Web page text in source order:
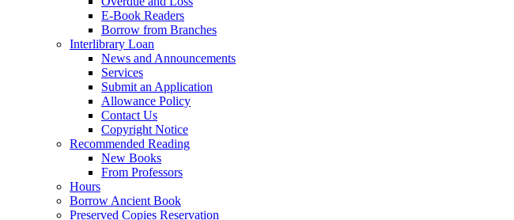
E-Book Readers
Borrow from Branches
Interlibrary Loan
News and Announcements
Services
Submit an Application
Allowance Policy
Contact Us
Copyright Notice
Recommended Reading
New Books
From Professors
Hours
Borrow Ancient Book
Preserved Copies Reservation